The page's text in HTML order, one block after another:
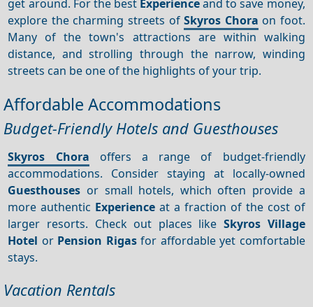
explore the charming streets ofSkyros Chora on foot.
Many of the town's attractions are within walking
distance, and strolling through the narrow, winding
streets can be one of the highlights of your trip.
Affordable Accommodations
Budget-Friendly Hotels and Guesthouses
Skyros Chora offers a range of budget-friendly
accommodations. Consider staying at locally-owned
Guesthouses or small hotels, which often provide a
more authentic Experience at a fraction of the cost of
larger resorts. Check out places likeSkyros Village
Hotel or Pension Rigasfor affordable yet comfortable
stays.
Vacation Rentals